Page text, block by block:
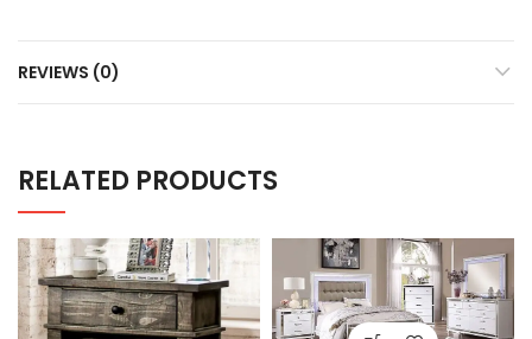
REVIEWS (0)
RELATED PRODUCTS